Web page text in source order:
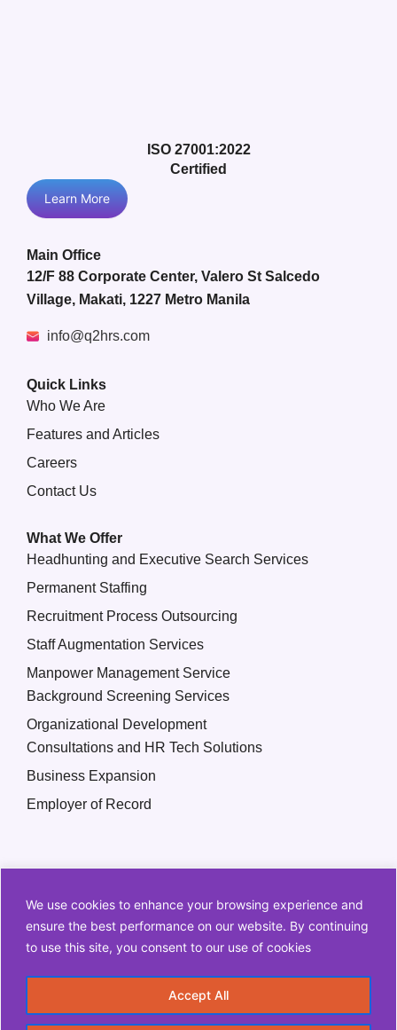
We use cookies to enhance your browsing experience and
ensure the best performance on our website. By continuing
to use this site, you consent to our use of cookies
Accept All
ISO 27001:2022
Certified
Learn More
Main Office
12/F 88 Corporate Center, Valero St Salcedo
Village, Makati, 1227 Metro Manila
info@q2hrs.com
Quick Links
Who We Are
Features and Articles
Careers
Contact Us
What We Offer
Headhunting and Executive Search Services
Permanent Staffing
Recruitment Process Outsourcing
Staff Augmentation Services
Manpower Management Service
Background Screening Services
Organizational Development
Consultations and HR Tech Solutions
Business Expansion
Employer of Record
Copyright © 2026 Q2 HR Solutions. All Rights Reserved
Information Security Policy